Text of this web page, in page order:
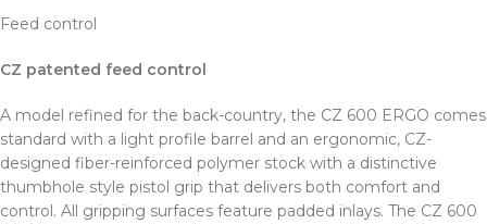
Feed control
CZ patented feed control
A model refined for the back-country, the CZ 600 ERGO comes
standard with a light profile barrel and an ergonomic, CZ-
designed fiber-reinforced polymer stock with a distinctive
thumbhole style pistol grip that delivers both comfort and
control. All gripping surfaces feature padded inlays. The CZ 600